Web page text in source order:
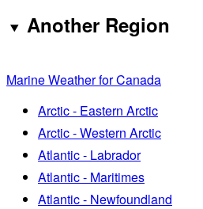
Another Region
Marine Weather for Canada
Arctic - Eastern Arctic
Arctic - Western Arctic
Atlantic - Labrador
Atlantic - Maritimes
Atlantic - Newfoundland